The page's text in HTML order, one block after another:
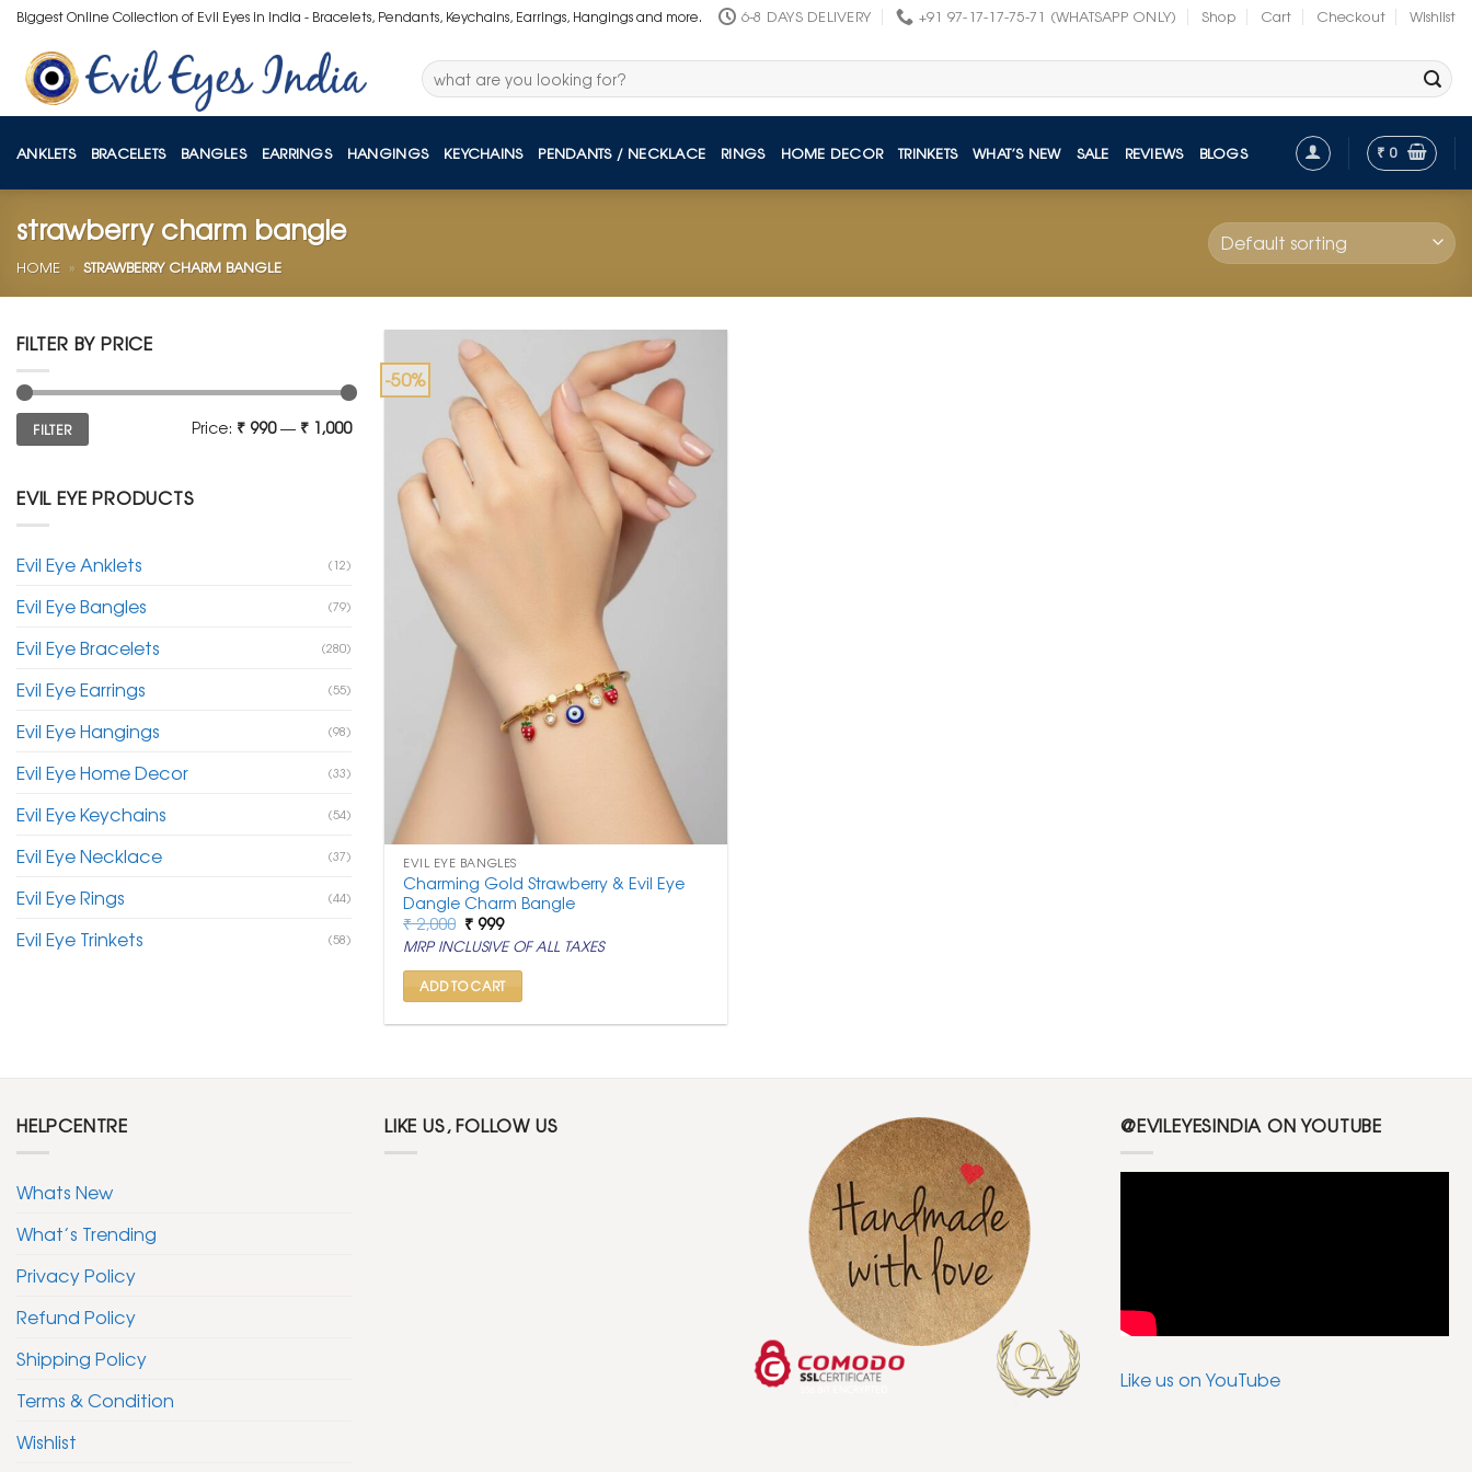
Skip
content
Biggest Online Collection of Evil Eyes in India - Bracelets, Pendants, Keychains, Earrings, Hangings and more. 6-8 DAYS DELIVERY +91 97-17-17-75-71 (WHATSAPP ONLY) Shop Cart Checkout Wishlist
Search
for:
ANKLETS BRACELETS BANGLES EARRINGS HANGINGS KEYCHAINS PENDANTS / NECKLACE RINGS HOME DECOR TRINKETS WHAT’S NEW SALE REVIEWS BLOGS ₹ 0
strawberry charm bangle
HOME » STRAWBERRY CHARM BANGLE
FILTER BY PRICE
Min
price
Max
price
FILTER Price: ₹ 990— ₹ 1,000
EVIL EYE PRODUCTS
Evil Eye Anklets (12)
Evil Eye Bangles (79)
Evil Eye Bracelets (280)
Evil Eye Earrings (55)
Evil Eye Hangings (98)
Evil Eye Home Decor (33)
Evil Eye Keychains (54)
Evil Eye Necklace (37)
Evil Eye Rings (44)
Evil Eye Trinkets (58)
-50%
EVIL EYE BANGLES
Charming Gold Strawberry & Evil Eye
Dangle Charm Bangle
₹2,000 Original
price
was:
₹ 2,000.
₹999Current
price
is:
₹ 999.
MRP INCLUSIVE OF ALL TAXES
ADD TO CART
HELPCENTRE
Whats New
What’s Trending
Privacy Policy
Refund Policy
Shipping Policy
Terms & Condition
Wishlist
LIKE US, FOLLOW US @EVILEYESINDIA ON YOUTUBE
Like us on YouTube